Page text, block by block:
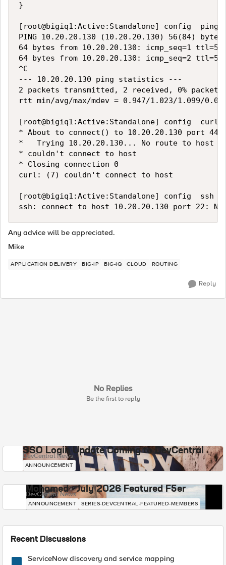
}
[root@bigiq1:Active:Standalone] config  ping
PING 10.20.20.130 (10.20.20.130) 56(84)
64 bytes from 10.20.20.130: icmp_seq=1 ttl=54
64 bytes from 10.20.20.130: icmp_seq=2 ttl=54
^C
--- 10.20.20.130 ping statistics ---
2 packets transmitted, 2 received, 0% packet
rtt min/avg/max/mdev = 0.947/1.023/1.099/
[root@bigiq1:Active:Standalone] config  curl
* About to connect() to 10.20.20.130 port
*   Trying 10.20.20.130... No route to host
* couldn't connect to host
* Closing connection 0
curl: (7) couldn't connect to host
[root@bigiq1:Active:Standalone] config  ssh
Any advice will be appreciated.
Mike
APPLICATION DELIVERY BIG-IP BIG-IQ CLOUD ROUTING
Reply
No Replies
Be the first to reply
SSO Login Update Coming to DevCentral
DevCentral News
ANNOUNCEMENT
Mohamed - July 2026 Featured F5er
DevCentral News
ANNOUNCEMENT SERIES-DEVCENTRAL-FEATURED-MEMBERS
Recent Discussions
ServiceNow discovery and service mapping